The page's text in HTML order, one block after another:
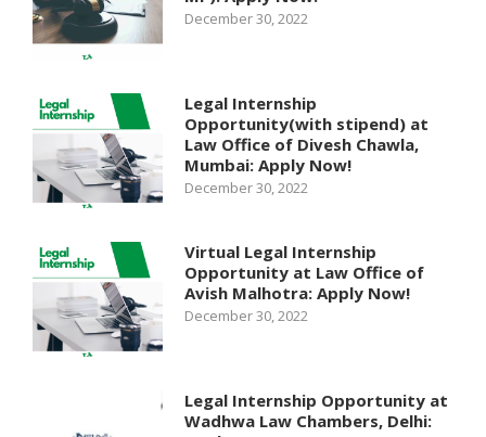
December 30, 2022
Legal Internship
Opportunity(with stipend) at
Law Office of Divesh Chawla,
Mumbai: Apply Now!
December 30, 2022
Virtual Legal Internship
Opportunity at Law Office of
Avish Malhotra: Apply Now!
December 30, 2022
Legal Internship Opportunity at
Wadhwa Law Chambers, Delhi: